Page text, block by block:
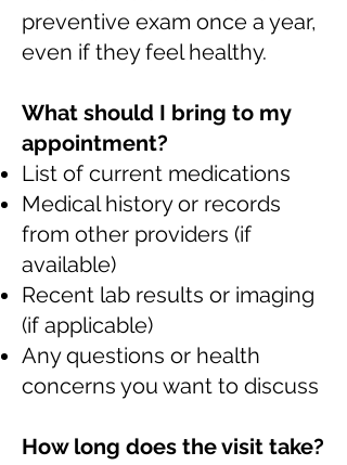
preventive exam once a year,
even if they feel healthy.
What should I bring to my
appointment?
List of current medications
Medical history or records
from other providers (if
available)
Recent lab results or imaging
(if applicable)
Any questions or health
concerns you want to discuss
How long does the visit take?